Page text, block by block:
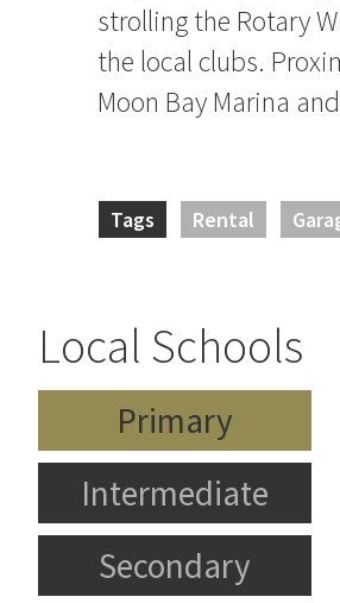
strolling the Rotary
the local clubs.
Moon Bay Marina
Tags Rental
Local Schools
Primary
Intermediate
Secondary